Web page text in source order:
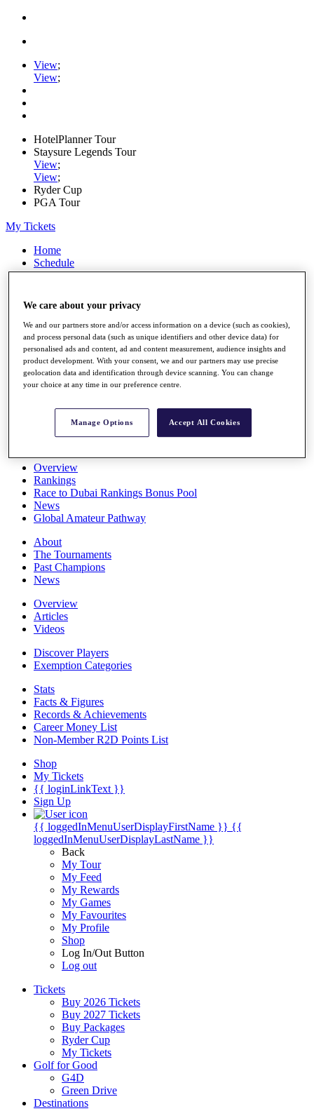
View;
View;
HotelPlanner Tour
Staysure Legends Tour
View;
View;
Ryder Cup
PGA Tour
My Tickets
Home
Schedule
Rankings
Players
Stats
Q School
Destinations
All You Need to Know
Overview
Rankings
Race to Dubai Rankings Bonus Pool
News
Global Amateur Pathway
About
The Tournaments
Past Champions
News
Overview
Articles
Videos
Discover Players
Exemption Categories
Stats
Facts & Figures
Records & Achievements
Career Money List
Non-Member R2D Points List
Shop
My Tickets
{{ loginLinkText }}
Sign Up
{{ loggedInMenuUserDisplayFirstName }} {{
loggedInMenuUserDisplayLastName }}
Back
My Tour
My Feed
My Rewards
My Games
My Favourites
My Profile
Shop
Log In/Out Button
Log out
Tickets
Buy 2026 Tickets
Buy 2027 Tickets
Buy Packages
Ryder Cup
My Tickets
Golf for Good
G4D
Green Drive
Destinations
We care about your privacy
We and our partners store and/or access information on a device (such as cookies),
and process personal data (such as unique identifiers and other device data) for
personalised ads and content, ad and content measurement, audience insights and
product development. With your consent, we and our partners may use precise
geolocation data and identification through device scanning. You can change
your choice at any time in our preference centre.
Manage Options Accept All Cookies